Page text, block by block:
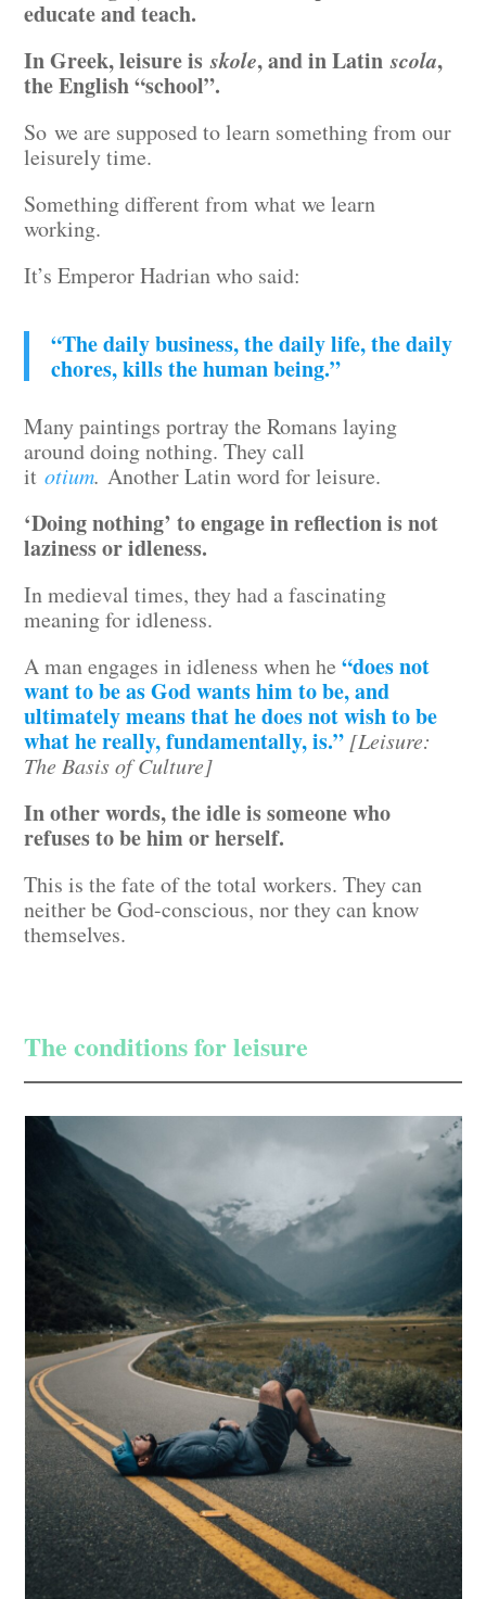
educate and teach.
In Greek, leisure isskole, and in Latinscola,
the English “school”.
So we are supposed to learn something from our
leisurely time.
Something different from what we learn
working.
It’s Emperor Hadrian who said:
“The daily business, the daily life, the daily
chores, kills the human being.”
Many paintings portray the Romans laying
around doing nothing. They call
itotium. Another Latin word for leisure.
‘Doing nothing’ to engage in reflection is not
laziness or idleness.
In medieval times, they had a fascinating
meaning for idleness.
A man engages in idleness when he“does not
want to be as God wants him to be, and
ultimately means that he does not wish to be
what he really, fundamentally, is.” [Leisure:
The Basis of Culture]
In other words, the idle is someone who
refuses to be him or herself.
This is the fate of the total workers. They can
neither be God-conscious, nor they can know
themselves.
The conditions for leisure